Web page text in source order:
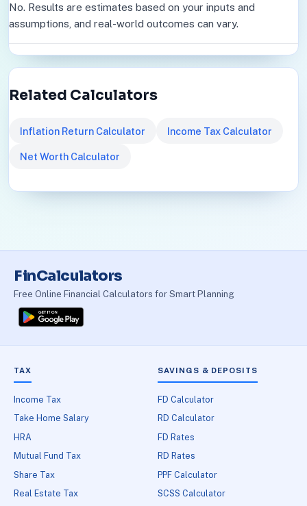
No. Results are estimates based on your inputs and
assumptions, and real-world outcomes can vary.
Related Calculators
Inflation Return Calculator Income Tax Calculator
Net Worth Calculator
FinCalculators
Free Online Financial Calculators for Smart Planning
TAX
Income Tax
Take Home Salary
HRA
Mutual Fund Tax
Share Tax
Real Estate Tax
SAVINGS & DEPOSITS
FD Calculator
RD Calculator
FD Rates
RD Rates
PPF Calculator
SCSS Calculator